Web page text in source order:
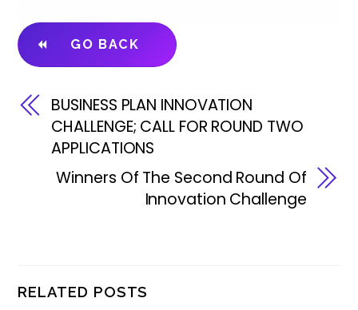
GO BACK
BUSINESS PLAN INNOVATION
CHALLENGE; CALL FOR ROUND TWO
APPLICATIONS
Winners Of The Second Round Of
Innovation Challenge
RELATED POSTS